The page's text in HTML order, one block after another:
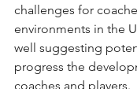
challenges for
environments in the
well suggesting
progress the
coaches and players.